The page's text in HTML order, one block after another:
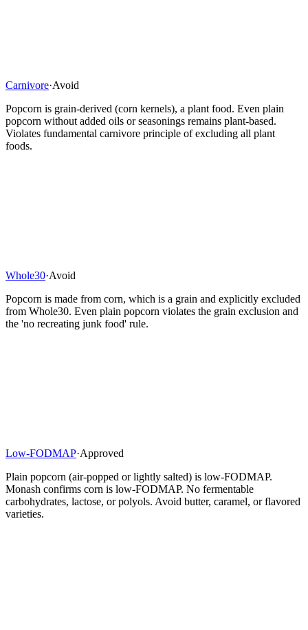
Carnivore·Avoid
Popcorn is grain-derived (corn kernels), a plant food. Even plain
popcorn without added oils or seasonings remains plant-based.
Violates fundamental carnivore principle of excluding all plant
foods.
Whole30·Avoid
Popcorn is made from corn, which is a grain and explicitly excluded
from Whole30. Even plain popcorn violates the grain exclusion and
the 'no recreating junk food' rule.
Low-FODMAP·Approved
Plain popcorn (air-popped or lightly salted) is low-FODMAP.
Monash confirms corn is low-FODMAP. No fermentable
carbohydrates, lactose, or polyols. Avoid butter, caramel, or flavored
varieties.